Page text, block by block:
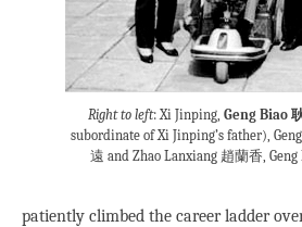
Right to left: Xi Jinping, Geng Biao
subordinate of Xi Jinping’s father),
遠 and Zhao Lanxiang 趙蘭香, Geng
patiently climbed the career ladder